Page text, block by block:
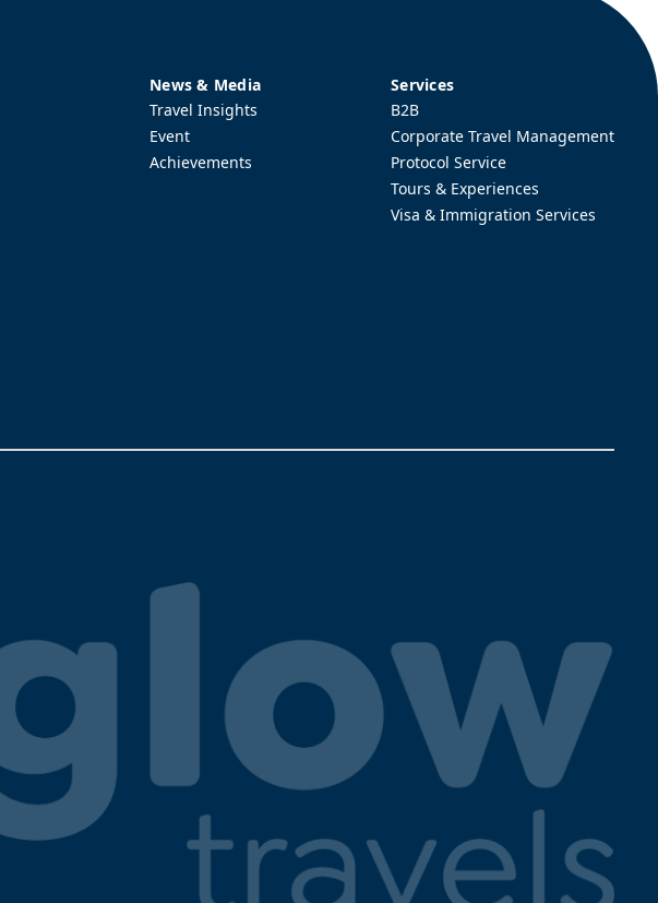
News & Media
Travel Insights
Event
Achievements
Services
B2B
Corporate Travel Management
Protocol Service
Tours & Experiences
Visa & Immigration Services